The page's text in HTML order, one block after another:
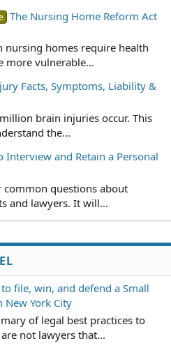
The Nursing Home Reform Act
nursing homes require health
more vulnerable...
Facts, Symptoms, Liability &
brain injuries occur. This
the...
Interview and Retain a Personal
common questions about
and lawyers. It will...
file, win, and defend a Small
New York City
of legal best practices to
not lawyers that...